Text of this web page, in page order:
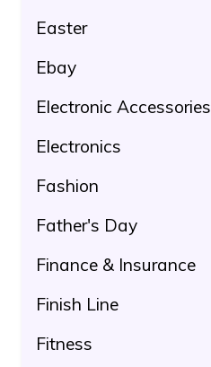
Easter
Ebay
Electronic Accessories
Electronics
Fashion
Father's Day
Finance & Insurance
Finish Line
Fitness